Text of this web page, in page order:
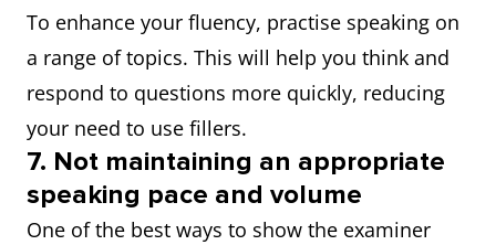
To enhance your fluency, practise speaking on
a range of topics. This will help you think and
respond to questions more quickly, reducing
your need to use fillers.
7. Not maintaining an appropriate
speaking pace and volume
One of the best ways to show the examiner